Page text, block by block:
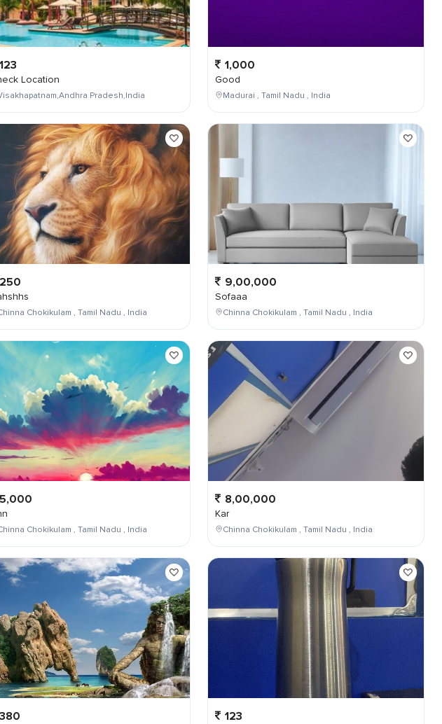
123
Location
Pradesh,India
250
Chokikulam , Tamil Nadu , India
5,000
Chokikulam , Tamil Nadu , India
380
1,000
Good
Madurai , Tamil Nadu , India
9,00,000
Sofaaa
Chinna Chokikulam , Tamil Nadu , India
8,00,000
Kar
Chinna Chokikulam , Tamil Nadu , India
123